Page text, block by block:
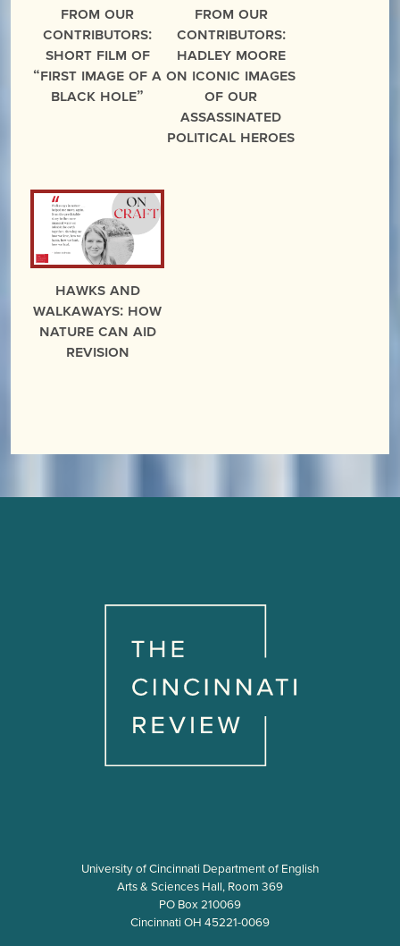
From Our
Contributors:
Short Film of
“First Image of a
Black Hole”
From Our
Contributors:
Hadley Moore
On Iconic Images
of Our
Assassinated
Political Heroes
Hawks and
Walkaways: How
Nature Can Aid
Revision
University of Cincinnati Department of English
Arts & Sciences Hall, Room 369
PO Box 210069
Cincinnati OH 45221-0069